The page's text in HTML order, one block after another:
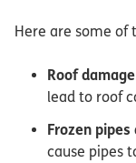
Here are some of
Roof damage
lead to roof
Frozen
cause pipes